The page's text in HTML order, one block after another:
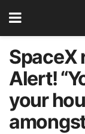
SpaceX
Alert!
your